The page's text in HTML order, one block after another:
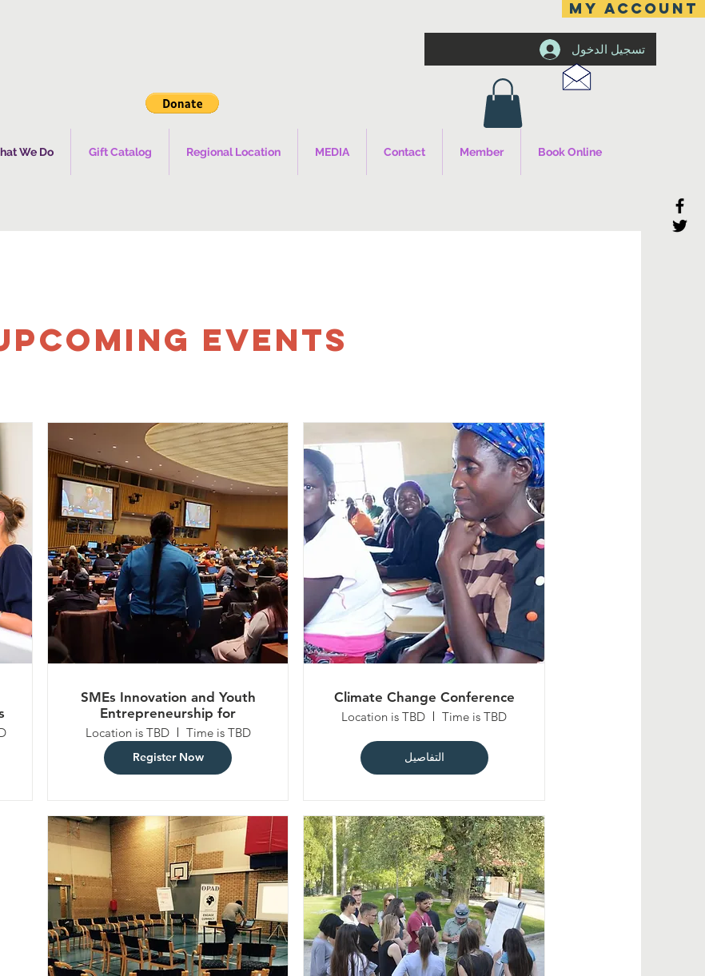
MY ACCOUNT
تسجيل الدخول
We Do Gift Catalog Regional Location MEDIA Contact Member Book Online
Events
Climate Change Conference
Time is TBD
Location is TBD
التفاصيل
SMEs Innovation and Youth
Entrepreneurship for
SustainabilityTime is TBD
Location is TBD
Register Now